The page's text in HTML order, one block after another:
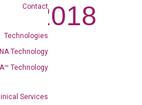
Contact
Technologies
Technology
Technology
Services
2018